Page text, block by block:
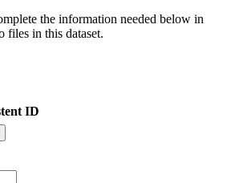
the information needed below in
files in this dataset.
ID